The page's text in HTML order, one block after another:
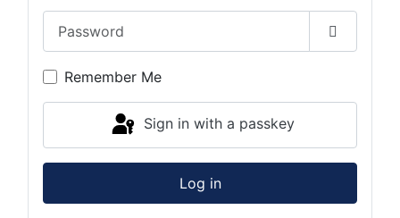
Show
Remember Me
Sign in with a passkey
Log in